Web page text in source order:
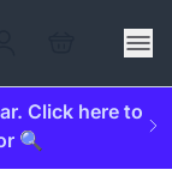
Click here to
🔍